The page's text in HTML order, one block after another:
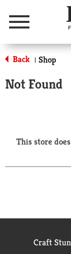
Menu
Back | Shop
Not Found
This store
Craft